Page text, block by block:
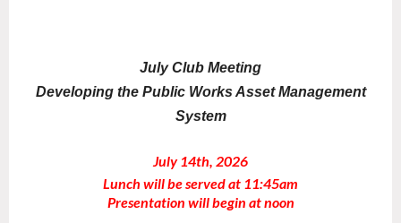
July Club Meeting
Developing the Public Works Asset Management
System
July 14th, 2026
Lunch will be served at 11:45am
Presentation will begin at noon